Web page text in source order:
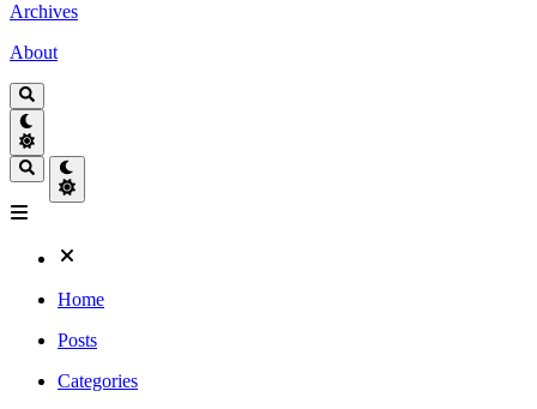
Archives
About
Home
Posts
Categories